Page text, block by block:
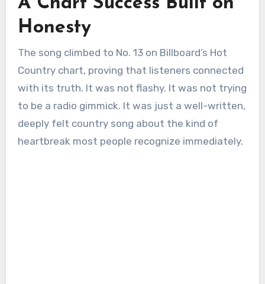
Honesty
The song climbed to No. 13 on Billboard’s Hot
Country chart, proving that listeners connected
with its truth. It was not flashy. It was not trying
to be a radio gimmick. It was just a well-written,
deeply felt country song about the kind of
heartbreak most people recognize immediately.